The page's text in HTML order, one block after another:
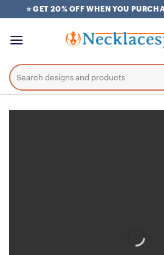
to
⭐ GET 20% OFF WHEN YOU
Search
for: